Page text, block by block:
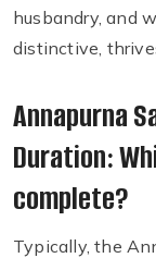
husbandry, and
distinctive,
Annapurna
Duration:
complete?
Typically, the